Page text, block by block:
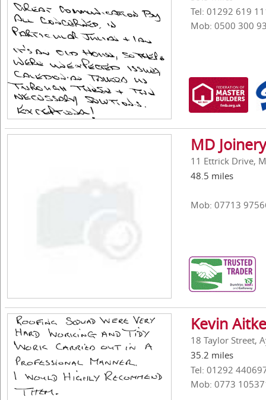
Tel: 01292 619
Mob: 0500 300
MD
11 Ettrick Drive,
48.5 miles
Mob: 07713
Kevin
18 Taylor Street,
35.2 miles
Tel: 01292
Mob: 0773